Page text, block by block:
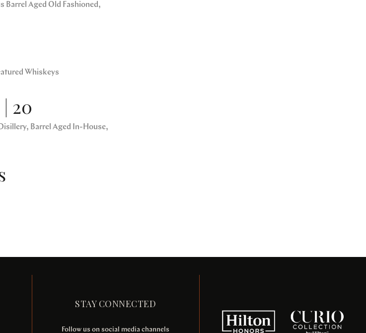
Barrel Aged Old Fashioned,
Whiskeys
20
Barrel Aged In-House,
STAY CONNECTED
Follow us on social media channels